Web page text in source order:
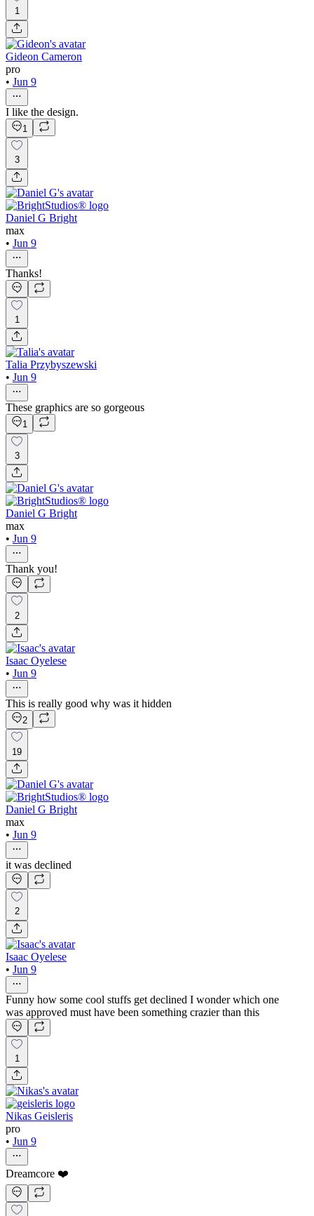
1
Gideon Cameron
pro
• Jun 9
I like the design.
1
3
Daniel G Bright
max
• Jun 9
Thanks!
1
Talia Przybyszewski
• Jun 9
These graphics are so gorgeous
1
3
Daniel G Bright
max
• Jun 9
Thank you!
2
Isaac Oyelese
• Jun 9
This is really good why was it hidden
2
19
Daniel G Bright
max
• Jun 9
it was declined
2
Isaac Oyelese
• Jun 9
Funny how some cool stuffs get declined I wonder which one
was approved must have been something crazier than this
1
Nikas Geisleris
pro
• Jun 9
Dreamcore ❤️